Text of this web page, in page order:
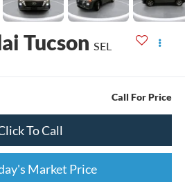
Tucson SEL
Call For Price
To Call
Market Price